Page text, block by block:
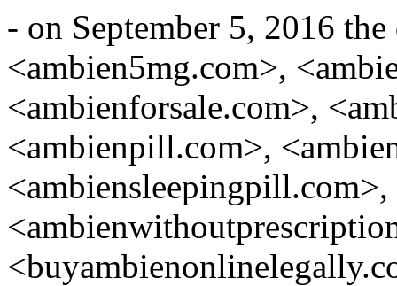
- on September 5, 2016
<ambien5mg.com>,
<ambienforsale.com>,
<ambienpill.com>,
<ambiensleepingpill.com>,